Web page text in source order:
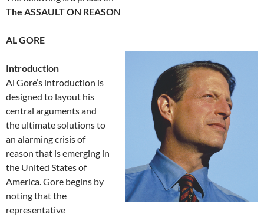
The ASSAULT ON REASON
AL GORE
Introduction
Al Gore’s introduction is
designed to layout his
central arguments and
the ultimate solutions to
an alarming crisis of
reason that is emerging in
the United States of
America. Gore begins by
noting that the
representative